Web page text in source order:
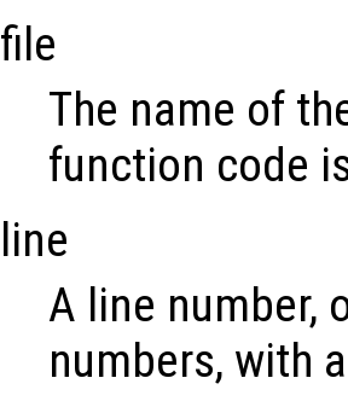
file
The name of
function code
line
A line number,
numbers, with